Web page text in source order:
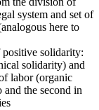
system and set of
here to
solidarity:
solidarity) and
labor (organic
the second in